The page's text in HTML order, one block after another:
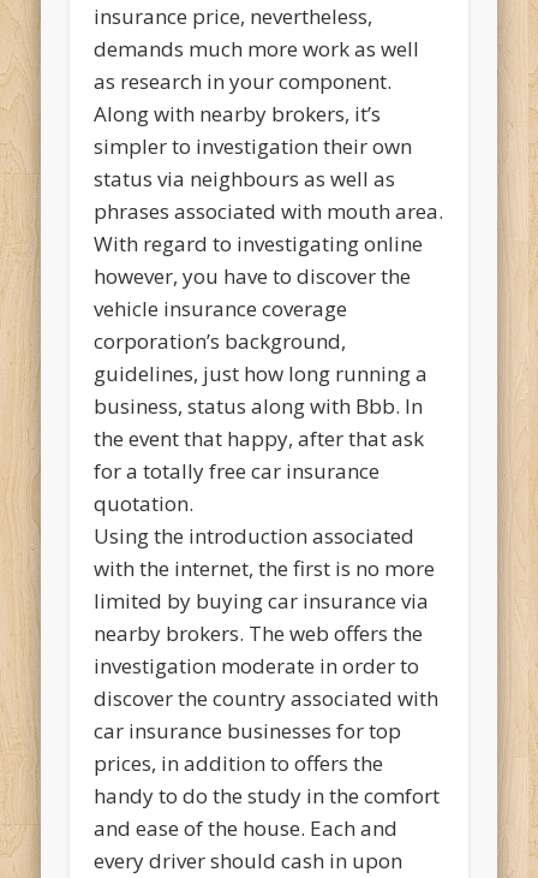
insurance price, nevertheless,
demands much more work as well
as research in your component.
Along with nearby brokers, it’s
simpler to investigation their own
status via neighbours as well as
phrases associated with mouth area.
With regard to investigating online
however, you have to discover the
vehicle insurance coverage
corporation’s background,
guidelines, just how long running a
business, status along with Bbb. In
the event that happy, after that ask
for a totally free car insurance
quotation.
Using the introduction associated
with the internet, the first is no more
limited by buying car insurance via
nearby brokers. The web offers the
investigation moderate in order to
discover the country associated with
car insurance businesses for top
prices, in addition to offers the
handy to do the study in the comfort
and ease of the house. Each and
every driver should cash in upon